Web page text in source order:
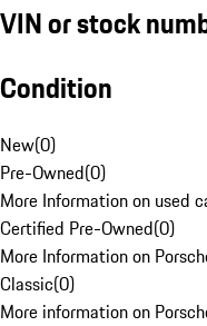
VIN or stock
Condition
New(0)
Pre-Owned(0)
More Information on used
Certified Pre-Owned(0)
More Information on
Classic(0)
More information on